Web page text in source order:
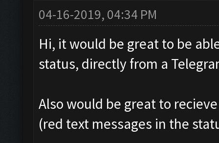
04-16-2019, 04:34 PM
Hi, it would be great to be
status, directly from a
Also would be great to
(red text messages in the